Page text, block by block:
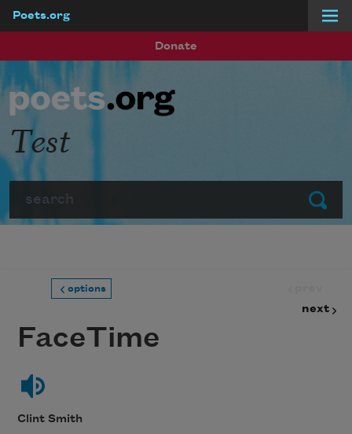
Poets.org
Donate
Submit
Test
options
next
FaceTime
Clint Smith